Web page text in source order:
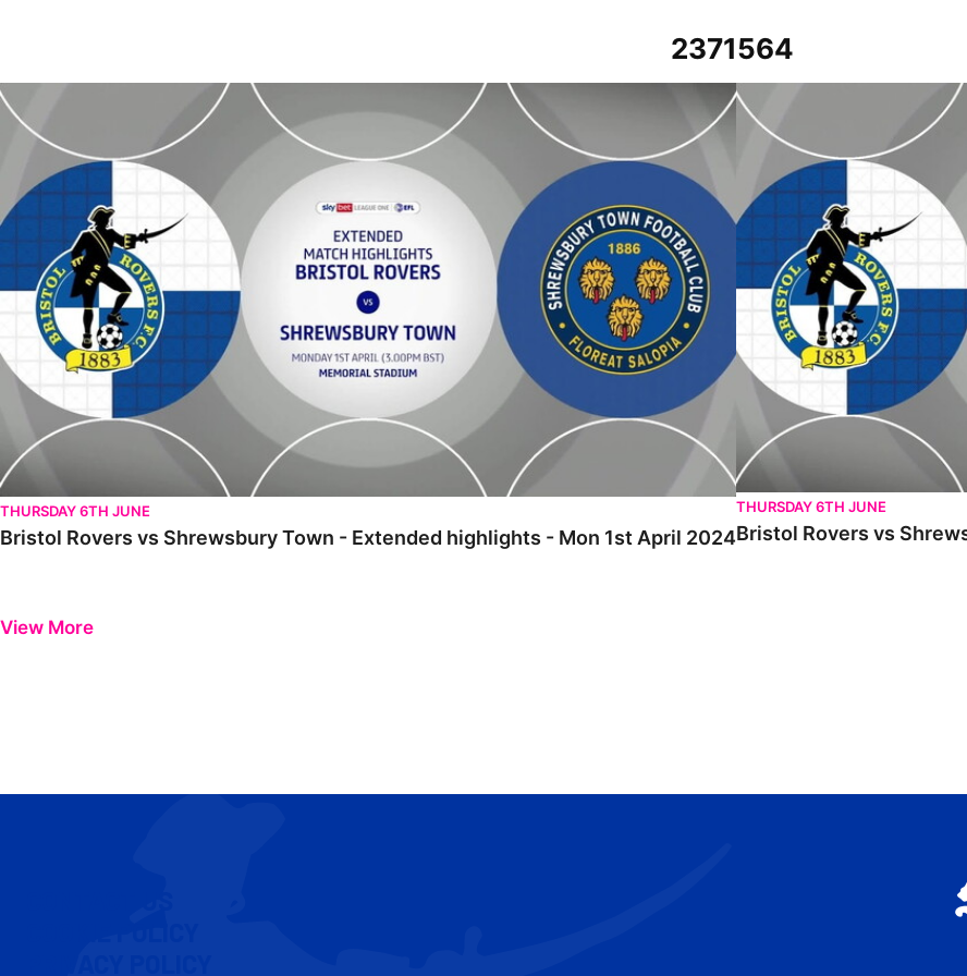
2371564
Bristol Rovers vs Shrewsbury Town - Extended highlights - Mon 1st April 2024
THURSDAY 6TH JUNE
Bristol Rovers vs Shrewsbury Town - Extended highlights - Mon 1st April 2024
Bristol Rovers vs Shrewsbury
THURSDAY 6TH JUNE
Bristol Rovers vs
View More